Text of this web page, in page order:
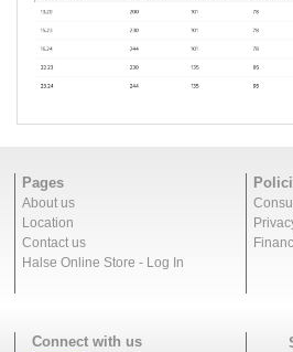
Pages
About us
Location
Contact us
Halse Online Store - Log In
Connect with us